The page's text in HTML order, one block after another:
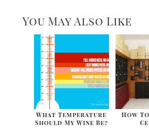
You May Also Like
What Temperature
Should My Wine Be?
How